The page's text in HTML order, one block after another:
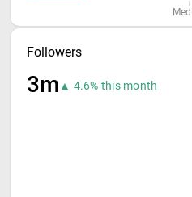
Followers
3m ▲ 4.6% this month